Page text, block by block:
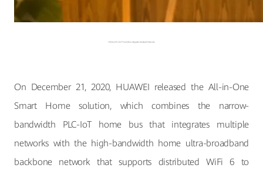
HiSilicon PLC-IoT Home Bus Integrates Multiple Networks
On December 21, 2020, HUAWEI released the All-in-One
Smart Home solution, which combines the narrow-
bandwidth PLC-IoT home bus that integrates multiple
networks with the high-bandwidth home ultra-broadband
backbone network that supports distributed WiFi 6 to